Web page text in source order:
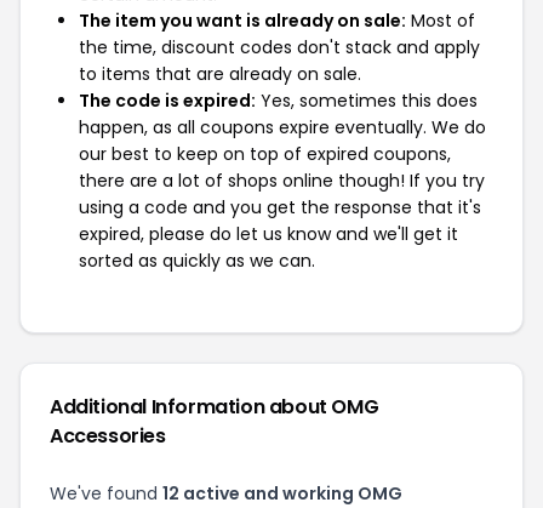
The item you want is already on sale: Most of
the time, discount codes don't stack and apply
to items that are already on sale.
The code is expired: Yes, sometimes this does
happen, as all coupons expire eventually. We do
our best to keep on top of expired coupons,
there are a lot of shops online though! If you try
using a code and you get the response that it's
expired, please do let us know and we'll get it
sorted as quickly as we can.
Additional Information about OMG
Accessories
We've found 12 active and working OMG